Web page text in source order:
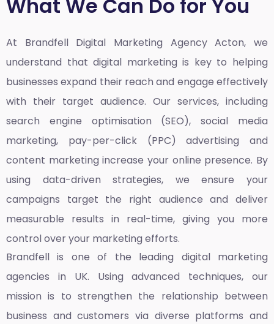
What We Can Do for You
At Brandfell Digital Marketing Agency Acton,we
understand that digital marketing is key to helping
businesses expand their reach and engage effectively
with their target audience. Our services, including
search engine optimisation (SEO), social media
marketing, pay-per-click (PPC) advertising and
content marketing increase your online presence. By
using data-driven strategies, we ensure your
campaigns target the right audience and deliver
measurable results in real-time, giving you more
control over your marketing efforts.
Brandfell is one of the leading digital marketing
agencies in UK. Using advanced techniques, our
mission is to strengthen the relationship between
business and customers via diverse platforms and